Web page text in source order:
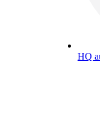
HQ